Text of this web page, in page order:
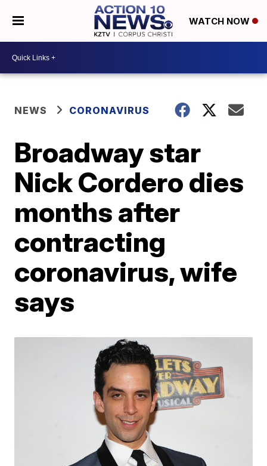
WATCH NOW
NEWS CORONAVIRUS
Broadway star
Nick Cordero dies
months after
contracting
coronavirus, wife
says